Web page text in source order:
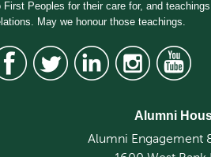
First Peoples for their care for, and
May we honour those teachings.
Alumni
Alumni Engagement